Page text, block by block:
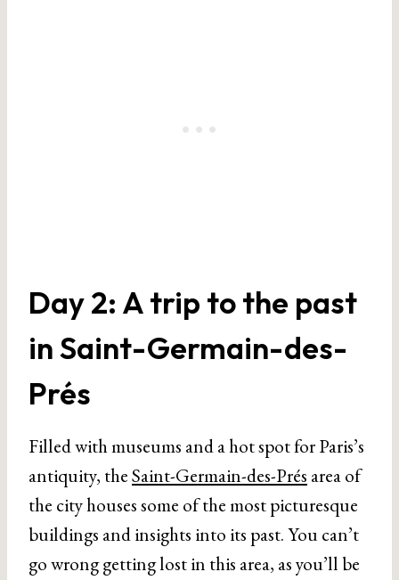
Day 2: A trip to the past
in Saint-Germain-des-
Prés
Filled with museums and a hot spot for Paris’s
antiquity, theSaint-Germain-des-Prés area of
the city houses some of the most picturesque
buildings and insights into its past. You can’t
go wrong getting lost in this area, as you’ll be